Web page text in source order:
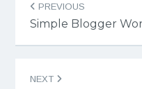
navigation
PREVIOUS
Simple Blogger
NEXT